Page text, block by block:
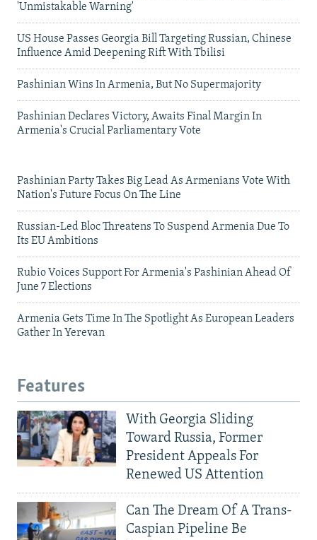
'Unmistakable Warning'
US House Passes Georgia Bill Targeting Russian, Chinese
Influence Amid Deepening Rift With Tbilisi
Pashinian Wins In Armenia, But No Supermajority
Pashinian Declares Victory, Awaits Final Margin In
Armenia's Crucial Parliamentary Vote
Pashinian Party Takes Big Lead As Armenians Vote With
Nation's Future Focus On The Line
Russian-Led Bloc Threatens To Suspend Armenia Due To
Its EU Ambitions
Rubio Voices Support For Armenia's Pashinian Ahead Of
June 7 Elections
Armenia Gets Time In The Spotlight As European Leaders
Gather In Yerevan
Features
With Georgia Sliding
Toward Russia, Former
President Appeals For
Renewed US Attention
Can The Dream Of A Trans-
Caspian Pipeline Be